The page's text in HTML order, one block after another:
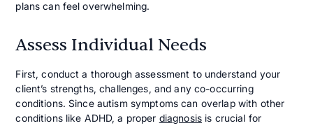
plans can feel overwhelming.
Assess Individual Needs
First, conduct a thorough assessment to understand your
client’s strengths, challenges, and any co-occurring
conditions. Since autism symptoms can overlap with other
conditions like ADHD, a proper diagnosis is crucial for